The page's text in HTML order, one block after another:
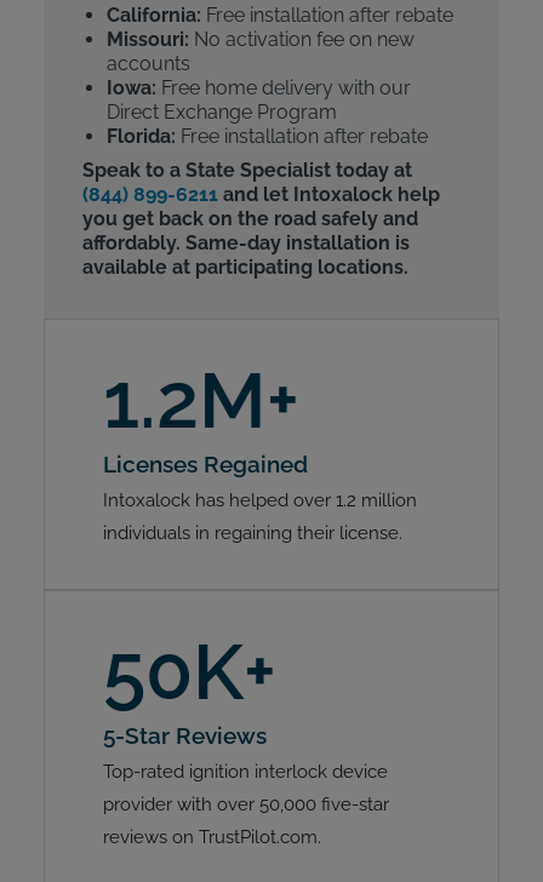
California: Free installation after rebate
Missouri: No activation fee on new
accounts
Iowa: Free home delivery with our
Direct Exchange Program
Florida: Free installation after rebate
Speak to a State Specialist today at
(844) 899-6211and let Intoxalock help
you get back on the road safely and
affordably. Same-day installation is
available at participating locations.
1.2M+
Licenses Regained
Intoxalock has helped over 1.2 million
individuals in regaining their license.
50K+
5-Star Reviews
Top-rated ignition interlock device
provider with over 50,000 five-star
reviews on TrustPilot.com.